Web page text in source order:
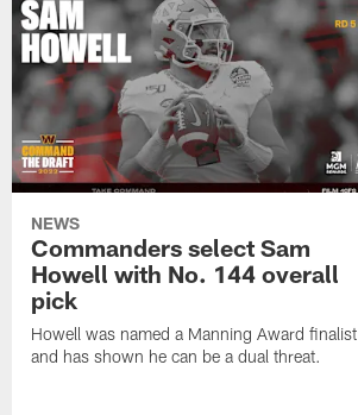
NEWS
Commanders select Sam
Howell with No. 144 overall
pick
Howell was named a Manning Award finalist
and has shown he can be a dual threat.